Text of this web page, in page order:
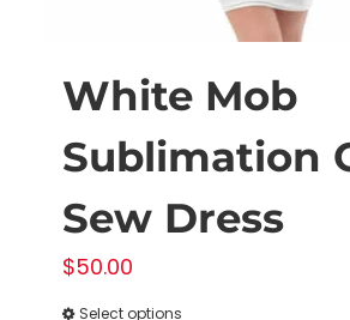
White Mob
Sublimation
Sew Dress
$50.00
Select options